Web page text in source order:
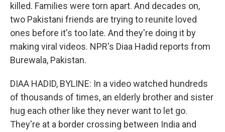
killed. Families were torn apart. And decades on,
two Pakistani friends are trying to reunite loved
ones before it's too late. And they're doing it by
making viral videos. NPR's Diaa Hadid reports from
Burewala, Pakistan.
DIAA HADID, BYLINE: In a video watched hundreds
of thousands of times, an elderly brother and sister
hug each other like they never want to let go.
They're at a border crossing between India and